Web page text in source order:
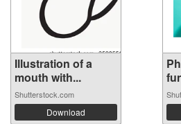
Illustration of a
mouth with...
Shutterstock.com
Download